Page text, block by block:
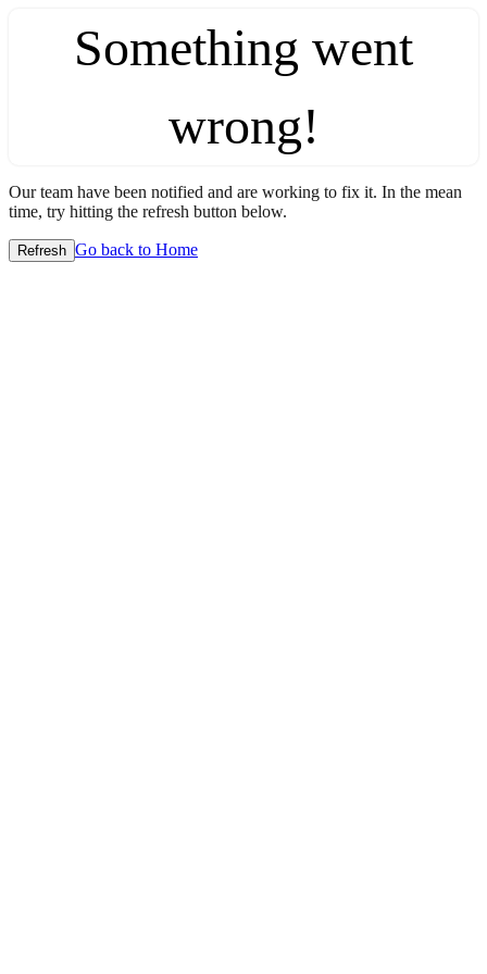
Something went
wrong!
Our team have been notified and are working to fix it. In the mean
time, try hitting the refresh button below.
Refresh Go back to Home